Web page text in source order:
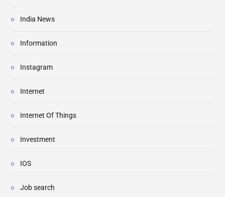
India News
Information
Instagram
Internet
Internet Of Things
Investment
IOS
Job search